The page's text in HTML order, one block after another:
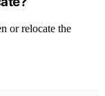
or relocate the